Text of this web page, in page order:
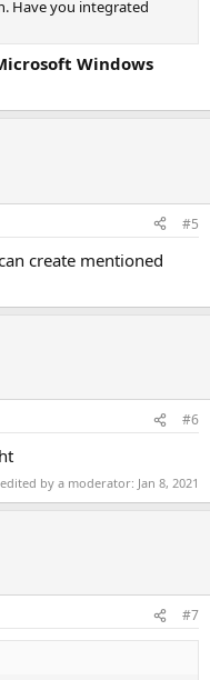
Have you integrated
Windows
#5
create mentioned
#6
by a moderator: Jan 8, 2021
#7